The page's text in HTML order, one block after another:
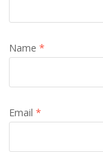
Name*
Email*